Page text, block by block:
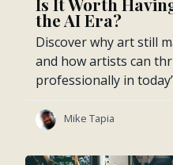
the AI Era?
Discover why art still
and how artists can
professionally in
Mike Tapia